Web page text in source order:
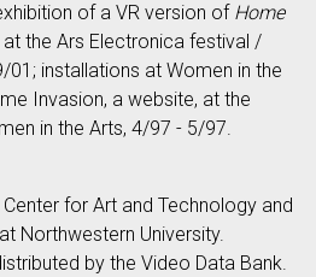
of a VR version of Home
at the Ars Electronica festival /
01; installations at Women in the
Invasion, a website, at the
in the Arts, 4/97 - 5/97.
for Art and Technology and
Northwestern University.
by the Video Data Bank.